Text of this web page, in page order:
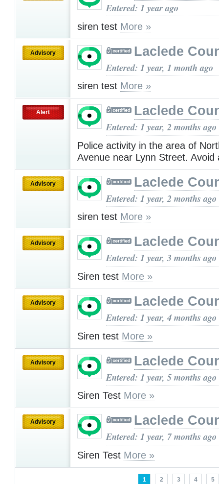
Entered: 1 year ago
siren test More »
Advisory Laclede
Entered: 1 year, 1 month ago
siren test More »
Alert Laclede
Entered: 1 year, 2 months ago
Police activity in the area of
Avenue near Lynn Street.
Advisory Laclede
Entered: 1 year, 2 months ago
siren test More »
Advisory Laclede
Entered: 1 year, 3 months ago
Siren test More »
Advisory Laclede
Entered: 1 year, 4 months ago
Siren test More »
Advisory Laclede
Entered: 1 year, 5 months ago
Siren Test More »
Advisory Laclede
Entered: 1 year, 7 months ago
Siren Test More »
1 2 3 4 5